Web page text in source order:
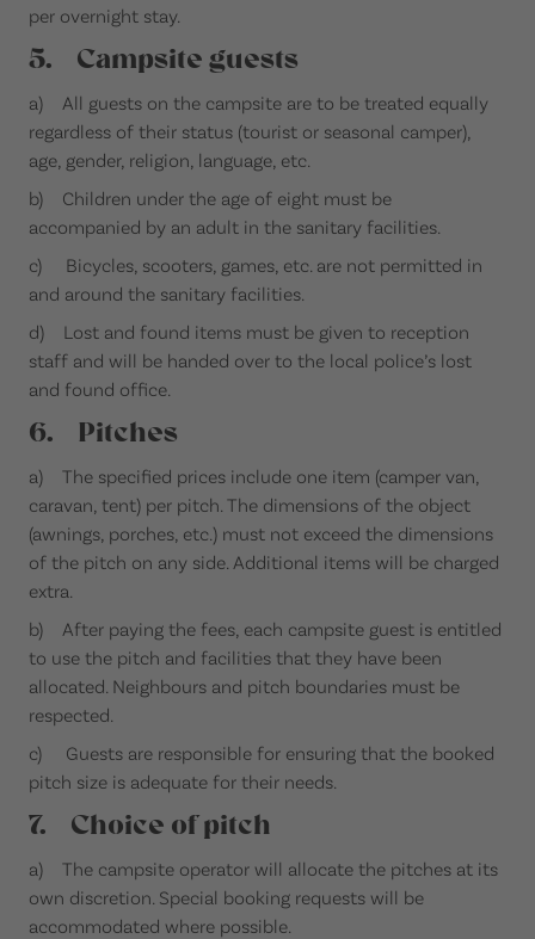
per overnight stay.
5. Campsite guests
a) All guests on the campsite are to be treated equally
regardless of their status (tourist or seasonal camper),
age, gender, religion, language, etc.
b) Children under the age of eight must be
accompanied by an adult in the sanitary facilities.
c) Bicycles, scooters, games, etc. are not permitted in
and around the sanitary facilities.
d) Lost and found items must be given to reception
staff and will be handed over to the local police’s lost
and found office.
6. Pitches
a) The specified prices include one item (camper van,
caravan, tent) per pitch. The dimensions of the object
(awnings, porches, etc.) must not exceed the dimensions
of the pitch on any side. Additional items will be charged
extra.
b) After paying the fees, each campsite guest is entitled
to use the pitch and facilities that they have been
allocated. Neighbours and pitch boundaries must be
respected.
c) Guests are responsible for ensuring that the booked
pitch size is adequate for their needs.
7. Choice of pitch
a) The campsite operator will allocate the pitches at its
own discretion. Special booking requests will be
accommodated where possible.